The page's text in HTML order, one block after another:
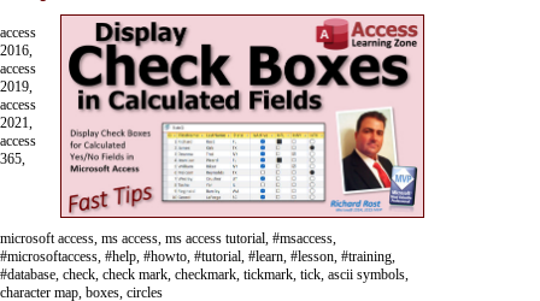
access
2016,
access
2019,
access
2021,
access
365,
microsoft access, ms access, ms access tutorial, #msaccess,
#microsoftaccess, #help, #howto, #tutorial, #learn, #lesson, #training,
#database, check, check mark, checkmark, tickmark, tick, ascii symbols,
character map, boxes, circles